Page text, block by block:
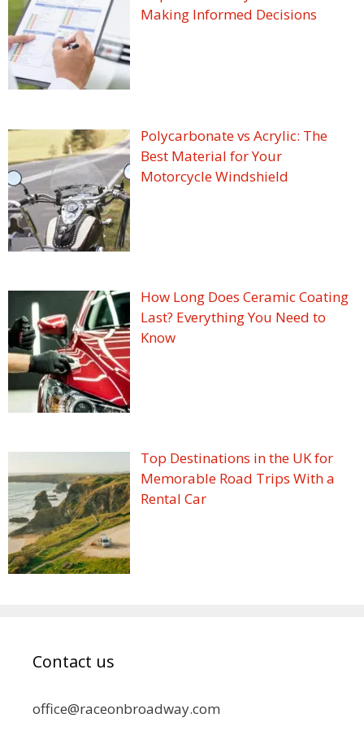
Making Informed Decisions
Polycarbonate vs Acrylic: The
Best Material for Your
Motorcycle Windshield
How Long Does Ceramic Coating
Last? Everything You Need to
Know
Top Destinations in the UK for
Memorable Road Trips With a
Rental Car
Contact us
office@raceonbroadway.com